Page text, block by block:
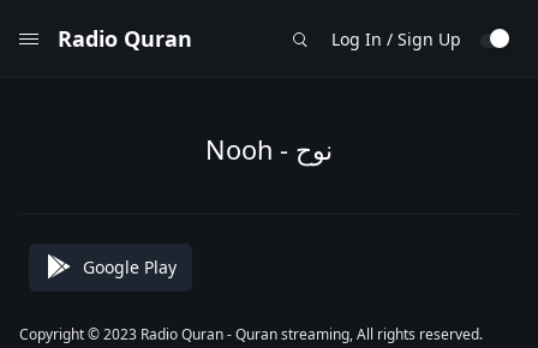
Radio Quran Log In / Sign Up
Nooh - نوح
Google Play
Copyright © 2023 Radio Quran - Quran streaming, All rights reserved.